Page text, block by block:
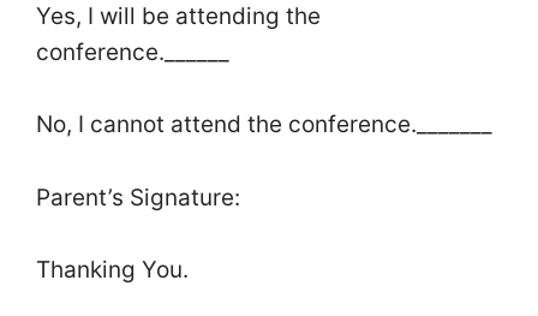
Yes, I will be attending the
conference.______
No, I cannot attend the conference._______
Parent’s Signature:
Thanking You.